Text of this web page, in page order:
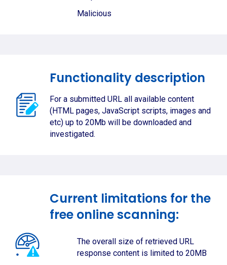
Malicious
Functionality description
For a submitted URL all available content
(HTML pages, JavaScript scripts, images and
etc) up to 20Mb will be downloaded and
investigated.
Current limitations for the
free online scanning:
The overall size of retrieved URL
response content is limited to 20MB